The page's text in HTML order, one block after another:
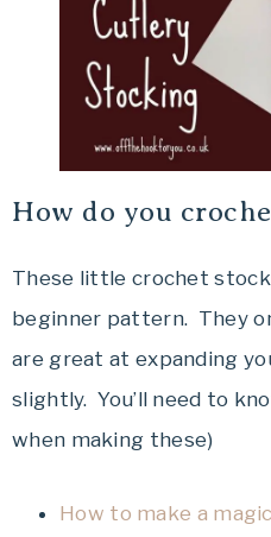
How do you
These little crochet
beginner pattern. They
are great at expanding
slightly. You’ll need to
when making these)
How to make a